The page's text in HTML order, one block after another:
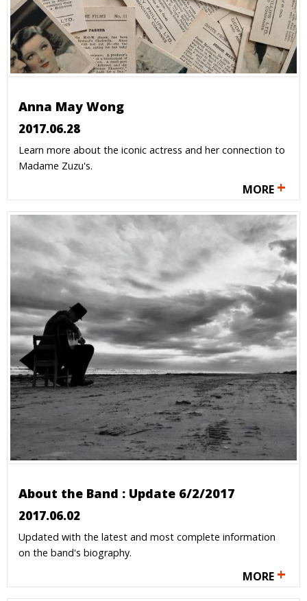
Anna May Wong
2017.06.28
Learn more about the iconic actress and her connection to
Madame Zuzu's.
MORE +
About the Band : Update 6/2/2017
2017.06.02
Updated with the latest and most complete information
on the band's biography.
MORE +